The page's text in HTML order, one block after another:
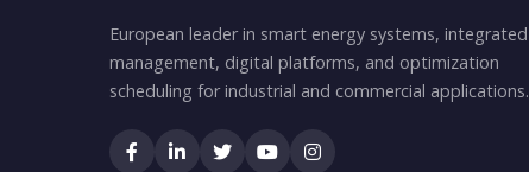
European leader in smart energy systems, integrated
management, digital platforms, and optimization
scheduling for industrial and commercial applications.